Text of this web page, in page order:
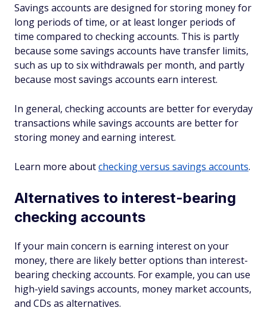
Savings accounts are designed for storing money for
long periods of time, or at least longer periods of
time compared to checking accounts. This is partly
because some savings accounts have transfer limits,
such as up to six withdrawals per month, and partly
because most savings accounts earn interest.
In general, checking accounts are better for everyday
transactions while savings accounts are better for
storing money and earning interest.
Learn more aboutchecking versus savings accounts.
Alternatives to interest-bearing
checking accounts
If your main concern is earning interest on your
money, there are likely better options than interest-
bearing checking accounts. For example, you can use
high-yield savings accounts, money market accounts,
and CDs as alternatives.